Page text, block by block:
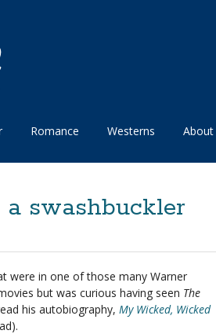
Romance Westerns About
swashbuckler
were in one of those many Warner
but was curious having seen The
his autobiography, My Wicked, Wicked